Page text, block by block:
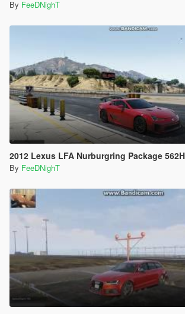
By FeeDNighT
2012 Lexus LFA Nurburgring Package 562HP
By FeeDNighT